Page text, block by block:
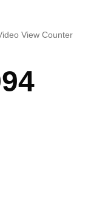
View Counter